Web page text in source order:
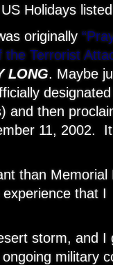
Holidays
originally
Terrorist
LONG. Maybe
and then
11, 2002.
than Memorial
that
storm, and I
military